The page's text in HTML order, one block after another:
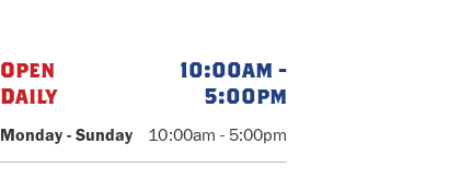
Open
Daily
10:00am -
5:00pm
Monday - Sunday 10:00am - 5:00pm